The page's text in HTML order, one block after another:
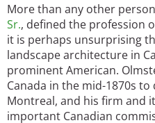
More than any other
Sr., defined the profession
it is perhaps unsurprising
landscape architecture in
prominent American.
Canada in the mid-1870s
Montreal, and his firm and
important Canadian